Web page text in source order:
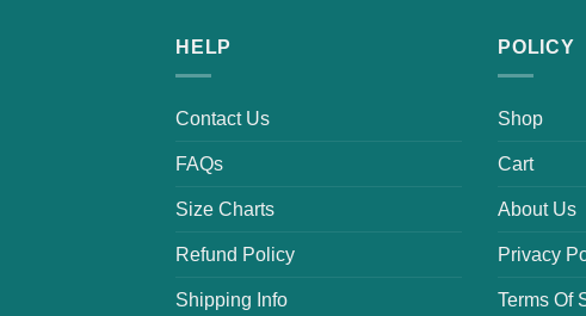
HELP
Contact Us
FAQs
Size Charts
Refund Policy
Shipping Info
POLICY
Shop
Cart
About Us
Privacy
Terms Of